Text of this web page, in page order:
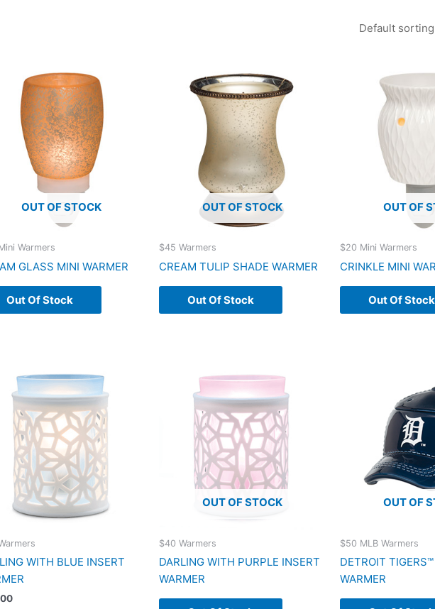
OUT OF STOCK
Warmers
GLASS MINI WARMER
Out Of Stock
OUT OF STOCK
$45 Warmers
CREAM TULIP SHADE WARMER
Out Of Stock
OUT OF
$20 Mini Warmers
CRINKLE MINI
Out Of Stock
WITH BLUE INSERT
OUT OF STOCK
$40 Warmers
DARLING WITH PURPLE INSERT
WARMER
OUT OF
$50 MLB Warmers
DETROIT
WARMER